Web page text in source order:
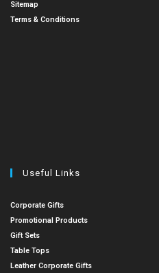
Sitemap
Terms & Conditions
Useful Links
Corporate Gifts
Promotional Products
Gift Sets
Table Tops
Leather Corporate Gifts